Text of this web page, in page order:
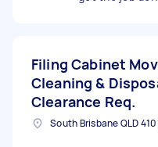
Filing Cabinet
Cleaning &
Clearance Req.